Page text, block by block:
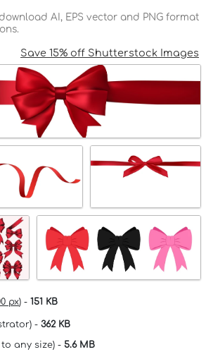
AI, EPS vector and PNG format
Save 15% off Shutterstock Images
px) - 151 KB
- 362 KB
any size) - 5.6 MB